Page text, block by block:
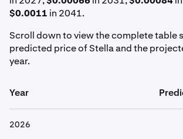
$0.0011 in 2041.
Scroll down to view the complete table
predicted price of Stella and the
year.
Year
2026